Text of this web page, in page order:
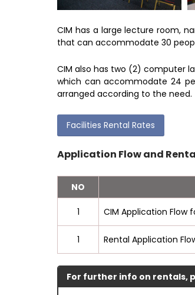
CIM has a large lecture room,
that can accommodate 30
CIM also has two (2) computer
which can accommodate 24
arranged according to the need.
Facilities Rental Rates
Application Flow and
NO
1 CIM Application Flow
1 Rental Application
For further info on rentals,